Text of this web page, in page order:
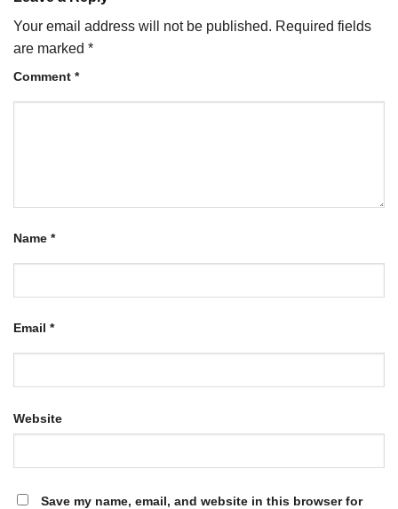
Your email address will not be published. Required fields
are marked *
Comment *
Name *
Email *
Website
Save my name, email, and website in this browser for